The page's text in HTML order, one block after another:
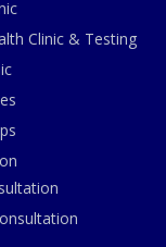
Clinic & Testing